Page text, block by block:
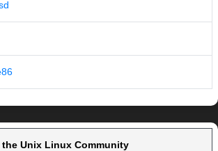
Unix Linux Community